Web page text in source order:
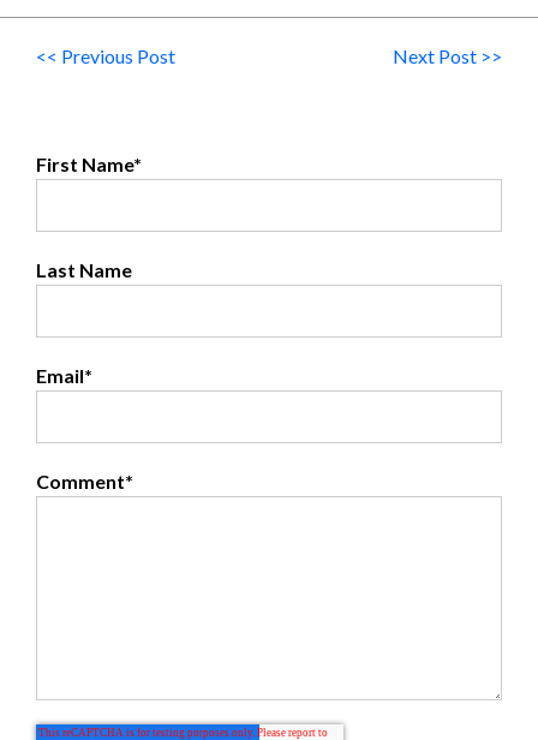
<< Previous Post Next Post >>
First Name*
Last Name
Email*
Comment*